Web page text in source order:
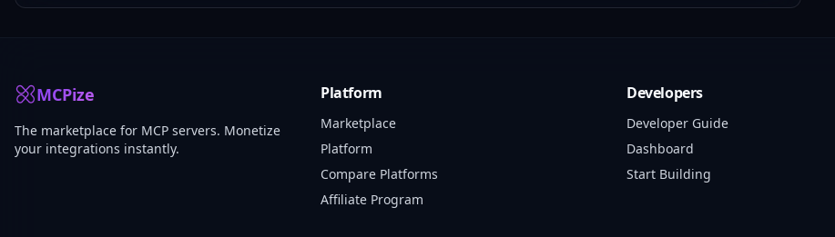
MCPize
The marketplace for MCP servers. Monetize
your integrations instantly.
Platform
Marketplace
Platform
Compare Platforms
Affiliate Program
Developers
Developer Guide
Dashboard
Start Building